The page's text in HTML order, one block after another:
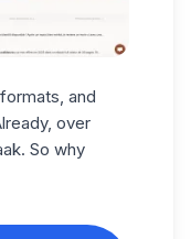
and
over
So why